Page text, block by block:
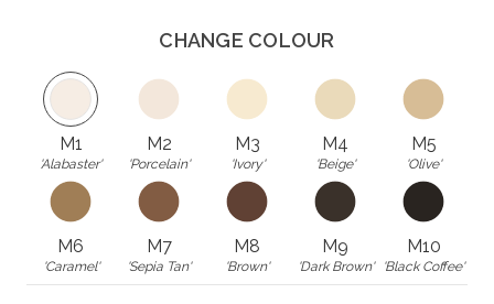
CHANGE COLOUR
M1
'Alabaster'
M2
'Porcelain'
M3
'Ivory'
M4
'Beige'
M5
'Olive'
M6
'Caramel'
M7
'Sepia Tan'
M8
'Brown'
M9
'Dark Brown'
M10
'Black Coffee'